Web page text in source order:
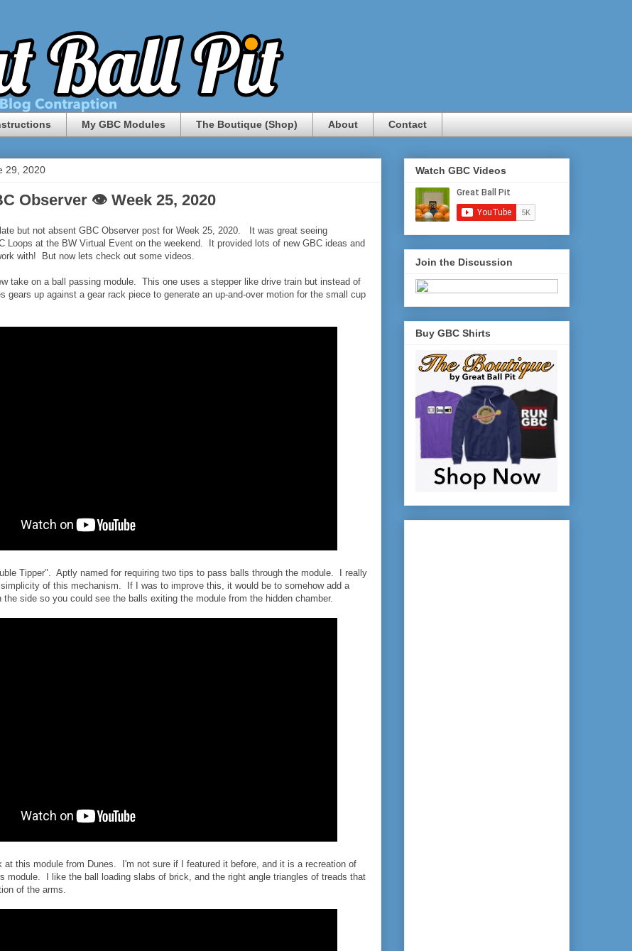
My GBC Modules The Boutique (Shop) About Contact
29, 2020
Observer 👁 Week 25, 2020
but not absent GBC Observer post for Week 25, 2020. It was great seeing
Loops at the BW Virtual Event on the weekend. It provided lots of new GBC ideas and
with! But now lets check out some videos.
take on a ball passing module. This one uses a stepper like drive train but instead of
gears up against a gear rack piece to generate an up-and-over motion for the small cup
Tipper". Aptly named for requiring two tips to pass balls through the module. I really
of this mechanism. If I was to improve this, it would be to somehow add a
the side so you could see the balls exiting the module from the hidden chamber.
at this module from Dunes. I'm not sure if I featured it before, and it is a recreation of
module. I like the ball loading slabs of brick, and the right angle triangles of treads that
of the arms.
Watch GBC Videos
Join the Discussion
Buy GBC Shirts